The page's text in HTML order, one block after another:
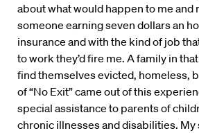
about what would happen to me and
someone earning seven dollars an
insurance and with the kind of job
to work they’d fire me. A family in
find themselves evicted, homeless,
of “No Exit” came out of this
special assistance to parents of
chronic illnesses and disabilities. My